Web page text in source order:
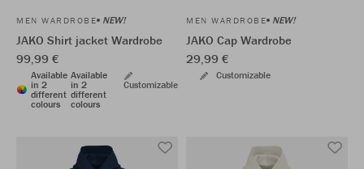
MEN WARDROBE NEW!
JAKO Shirt jacket Wardrobe
99,99 €
Available
in 2
different
colours
Available
in 2
different
colours
Customizable
MEN WARDROBE NEW!
JAKO Cap Wardrobe
29,99 €
Customizable